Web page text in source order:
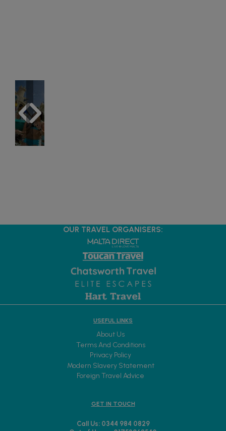
OUR TRAVEL ORGANISERS:
USEFUL LINKS
About Us
Terms And Conditions
Privacy Policy
Modern Slavery Statement
Foreign Travel Advice
GET IN TOUCH
Call Us: 0344 984 0829